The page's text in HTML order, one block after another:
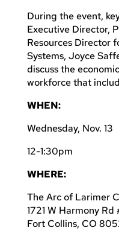
During the event,
Executive Director,
Resources Director
Systems, Joyce
discuss the
workforce that
WHEN:
Wednesday, Nov. 13
12-1:30pm
WHERE:
The Arc of Larimer
1721 W Harmony Rd
Fort Collins, CO